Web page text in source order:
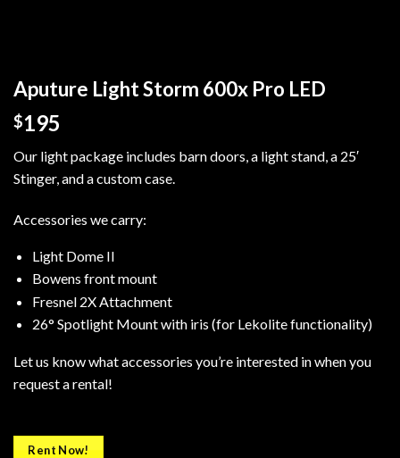
Aputure Light Storm 600x Pro LED
$195
Our light package includes barn doors, a light stand, a 25′
Stinger, and a custom case.
Accessories we carry:
Light Dome II
Bowens front mount
Fresnel 2X Attachment
26° Spotlight Mount with iris (for Lekolite functionality)
Let us know what accessories you’re interested in when you
request a rental!
Rent Now!